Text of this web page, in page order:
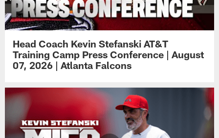
Head Coach Kevin Stefanski AT&T
Training Camp Press Conference | August
07, 2026 | Atlanta Falcons